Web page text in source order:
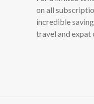
on all
incredible
travel and